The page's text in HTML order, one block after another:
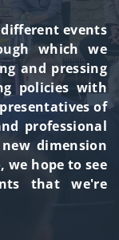
different events
which we
and pressing
policies with
of
professional
dimension
we hope to see
that we're